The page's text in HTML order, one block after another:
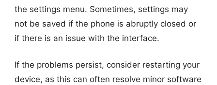
the settings menu. Sometimes, settings may
not be saved if the phone is abruptly closed or
if there is an issue with the interface.
If the problems persist, consider restarting your
device, as this can often resolve minor software